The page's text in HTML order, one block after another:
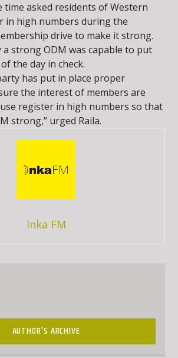
time asked residents of Western
in high numbers during the
drive to make it strong.
a strong ODM was capable to put
the day in check.
has put in place proper
the interest of members are
register in high numbers so that
strong,” urged Raila.
Inka FM
AUTHOR'S ARCHIVE